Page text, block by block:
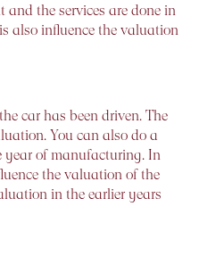
and the services are done in
also influence the valuation
car has been driven. The
You can also do a
year of manufacturing. In
the valuation of the
in the earlier years